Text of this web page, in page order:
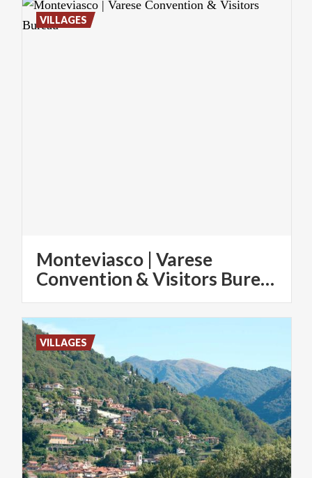
Monteviasco | Varese
Convention & Visitors Bureau
VILLAGES
VILLAGES